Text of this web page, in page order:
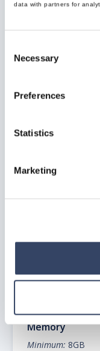
data with partners for
Selection
Necessary
Preferences
Statistics
Marketing
Archived
considered based
Revit
2.0 GHz or faster x
Microsoft®
Recommended:
Memory
Minimum: 8GB